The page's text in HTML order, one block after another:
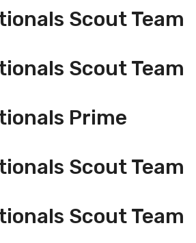
Scout Team
Scout Team
Prime
Scout Team
Scout Team